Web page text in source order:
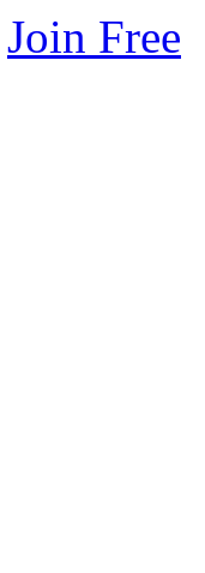
Join Free